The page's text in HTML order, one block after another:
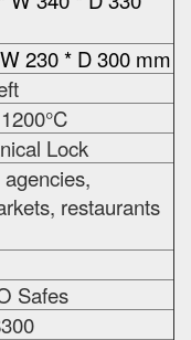
230 * D 300 mm
Lock
restaurants
Safes